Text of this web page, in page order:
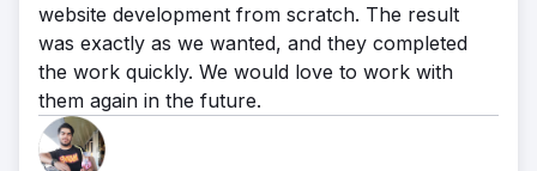
website development from scratch. The result
was exactly as we wanted, and they completed
the work quickly. We would love to work with
them again in the future.